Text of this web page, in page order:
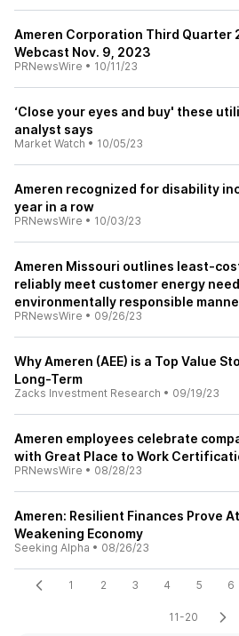
Ameren Corporation Third Quarter
Webcast Nov. 9, 2023
PRNewsWire • 10/11/23
‘Close your eyes and buy' these
analyst says
Market Watch • 10/05/23
Ameren recognized for disability
year in a row
PRNewsWire • 10/03/23
Ameren Missouri outlines least-
reliably meet customer energy
environmentally responsible
PRNewsWire • 09/26/23
Why Ameren (AEE) is a Top Value
Long-Term
Zacks Investment Research • 09/19/23
Ameren employees celebrate
with Great Place to Work
PRNewsWire • 08/28/23
Ameren: Resilient Finances Prove
Weakening Economy
Seeking Alpha • 08/26/23
1 2 3 4 5 6
11-20